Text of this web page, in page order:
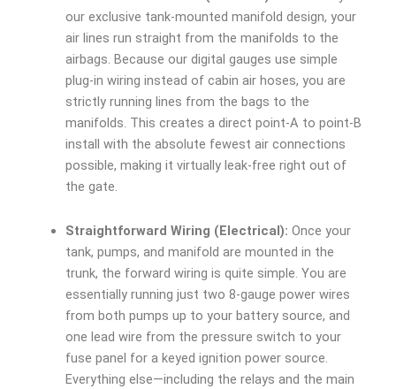
our exclusive tank-mounted manifold design, your
air lines run straight from the manifolds to the
airbags. Because our digital gauges use simple
plug-in wiring instead of cabin air hoses, you are
strictly running lines from the bags to the
manifolds. This creates a direct point-A to point-B
install with the absolute fewest air connections
possible, making it virtually leak-free right out of
the gate.
Straightforward Wiring (Electrical): Once your
tank, pumps, and manifold are mounted in the
trunk, the forward wiring is quite simple. You are
essentially running just two 8-gauge power wires
from both pumps up to your battery source, and
one lead wire from the pressure switch to your
fuse panel for a keyed ignition power source.
Everything else—including the relays and the main